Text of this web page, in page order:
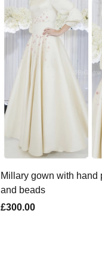
Millary gown with hand
and beads
£300.00